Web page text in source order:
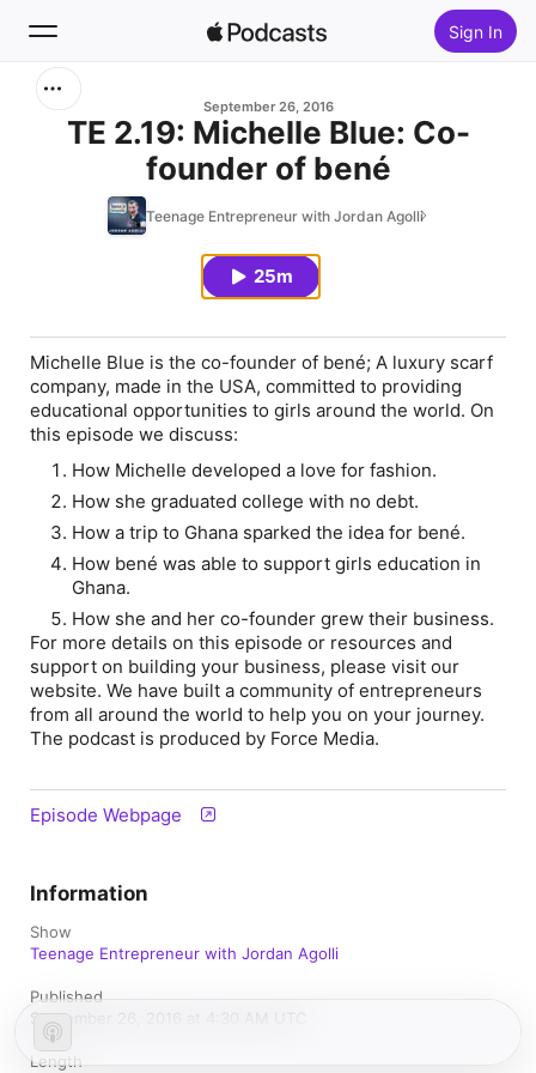
Sign In
September 26, 2016
TE 2.19: Michelle Blue: Co-
founder of bené
Teenage Entrepreneur with Jordan Agolli
25m
Michelle Blue is the co-founder of bené; A luxury scarf
company, made in the USA, committed to providing
educational opportunities to girls around the world. On
this episode we discuss:
How Michelle developed a love for fashion.
How she graduated college with no debt.
How a trip to Ghana sparked the idea for bené.
How bené was able to support girls education in
Ghana.
How she and her co-founder grew their business.
For more details on this episode or resources and
support on building your business, please visit our
website. We have built a community of entrepreneurs
from all around the world to help you on your journey.
The podcast is produced by Force Media.
Episode Webpage
Information
Show
Teenage Entrepreneur with Jordan Agolli
Published
September 26, 2016 at 4:30 AM UTC
Length